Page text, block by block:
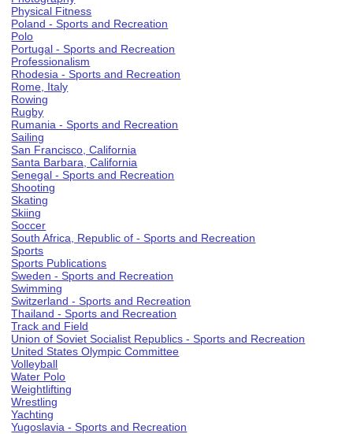
Physical Fitness
Poland - Sports and Recreation
Polo
Portugal - Sports and Recreation
Professionalism
Rhodesia - Sports and Recreation
Rome, Italy
Rowing
Rugby
Rumania - Sports and Recreation
Sailing
San Francisco, California
Santa Barbara, California
Senegal - Sports and Recreation
Shooting
Skating
Skiing
Soccer
South Africa, Republic of - Sports and Recreation
Sports
Sports Publications
Sweden - Sports and Recreation
Swimming
Switzerland - Sports and Recreation
Thailand - Sports and Recreation
Track and Field
Union of Soviet Socialist Republics - Sports and Recreation
United States Olympic Committee
Volleyball
Water Polo
Weightlifting
Wrestling
Yachting
Yugoslavia - Sports and Recreation